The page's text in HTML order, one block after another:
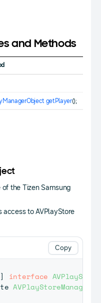
and Methods
getPlayer();
the Tizen Samsung
to AVPlayStore
] interface
AVPlayStoreManager
Copy